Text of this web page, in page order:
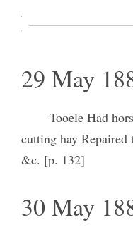
two hands to help
29 May
Tooele Had
cutting hay Repaired
&c. [p. 132]
30 May